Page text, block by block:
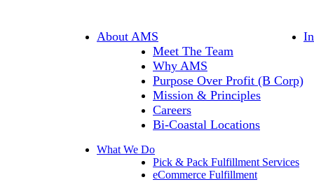
About AMS
Meet The Team
Why AMS
Purpose Over Profit (B Corp)
Mission & Principles
Careers
Bi-Coastal Locations
What We Do
Pick & Pack Fulfillment Services
eCommerce Fulfillment